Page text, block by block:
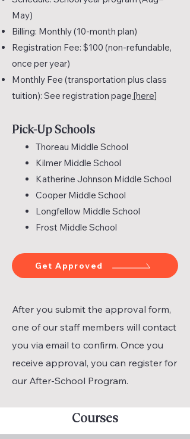
May)
Billing: Monthly (10-month plan)
Registration Fee: $100 (non-refundable,
once per year)
Monthly Fee (transportation plus class
tuition): See registration page [here]
Pick-Up Schools
Thoreau Middle School
Kilmer Middle School
Katherine Johnson Middle School
Cooper Middle School
Longfellow Middle School
Frost Middle School
Get Approved
After you submit the approval form,
one of our staff members will contact
you via email to confirm. Once you
receive approval, you can register for
our After-School Program.
Courses